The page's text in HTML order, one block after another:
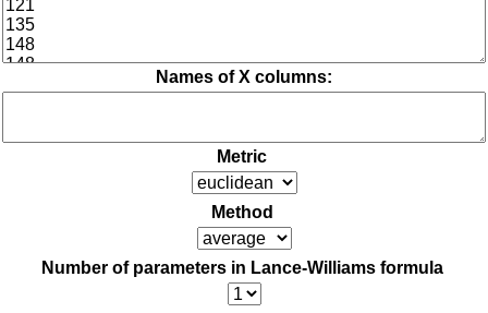
Names of X columns:
Metric
Method
Number of parameters in Lance-Williams formula